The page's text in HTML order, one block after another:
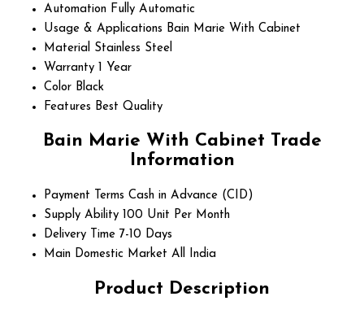
Automation Fully Automatic
Usage & Applications Bain Marie With Cabinet
Material Stainless Steel
Warranty
1 Year
Color Black
Features Best Quality
Bain Marie With Cabinet Trade
Information
Payment Terms Cash in Advance (CID)
Supply Ability 100 Unit Per Month
Delivery Time 7-10 Days
Main Domestic Market All India
Product Description